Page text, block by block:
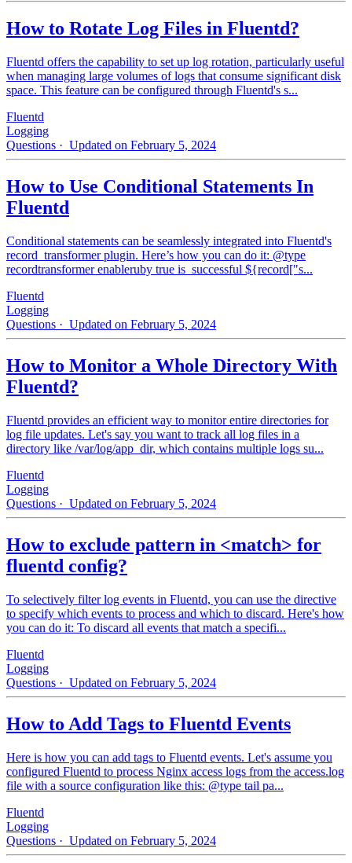
How to Rotate Log Files in Fluentd?
Fluentd offers the capability to set up log rotation, particularly useful
when managing large volumes of logs that consume significant disk
space. This feature can be configured through Fluentd's s...
Fluentd
Logging
Questions · Updated on February 5, 2024
How to Use Conditional Statements In
Fluentd
Conditional statements can be seamlessly integrated into Fluentd's
record_transformer plugin. Here’s how you can do it: @type
recordtransformer enableruby true is_successful ${record["s...
Fluentd
Logging
Questions · Updated on February 5, 2024
How to Monitor a Whole Directory With
Fluentd?
Fluentd provides an efficient way to monitor entire directories for
log file updates. Let's say you want to track all log files in a
directory like /var/log/app_dir, which contains multiple logs su...
Fluentd
Logging
Questions · Updated on February 5, 2024
How to exclude pattern in <match> for
fluentd config?
To selectively filter log events in Fluentd, you can use the directive
to specify which events to process and which to discard. Here's how
you can do it: To discard all events that match a specifi...
Fluentd
Logging
Questions · Updated on February 5, 2024
How to Add Tags to Fluentd Events
Here is how you can add tags to Fluentd events. Let's assume you
configured Fluentd to process Nginx access logs from the access.log
file with a source configuration like this: @type tail pa...
Fluentd
Logging
Questions · Updated on February 5, 2024